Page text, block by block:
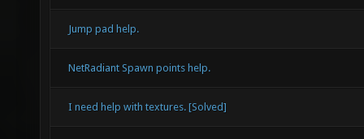
Jump pad help.
NetRadiant Spawn points help.
I need help with textures. [Solved]